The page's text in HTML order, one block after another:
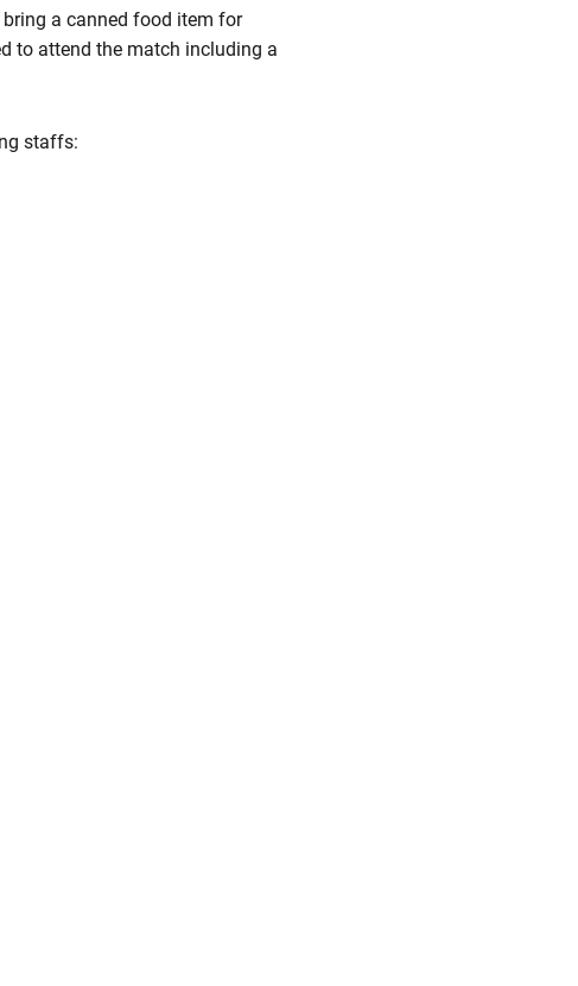
a canned food item for
to attend the match including a
staffs: